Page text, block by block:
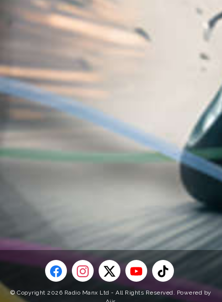
© Copyright 2026 Radio Manx Ltd - All Rights Reserved. Powered by